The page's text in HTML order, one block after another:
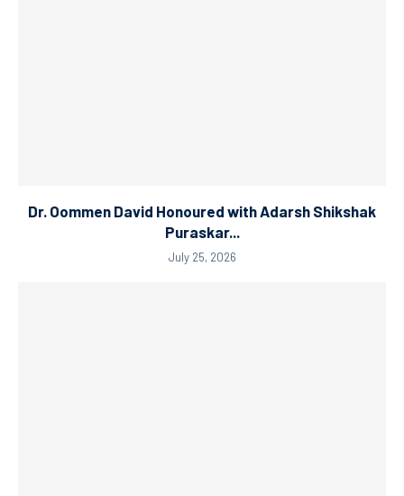
Dr. Oommen David Honoured with Adarsh Shikshak
Puraskar...
July 25, 2026